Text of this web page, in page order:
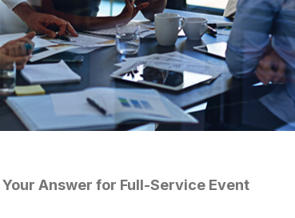
Answer for Full-Service Event